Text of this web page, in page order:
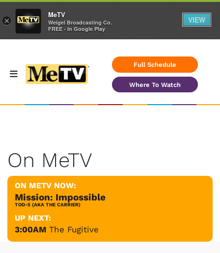
Full Schedule
Where To Watch
On MeTV
ON METV NOW:
Mission: Impossible
TOD-5 (AKA THE CARRIER)
UP NEXT:
3:00AM The Fugitive
×
MeTV
Weigel Broadcasting Co.
FREE - In Google Play
VIEW